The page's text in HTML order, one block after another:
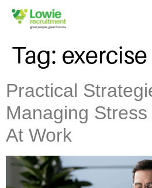
Tag: exercise
Practical
Managing
At Work